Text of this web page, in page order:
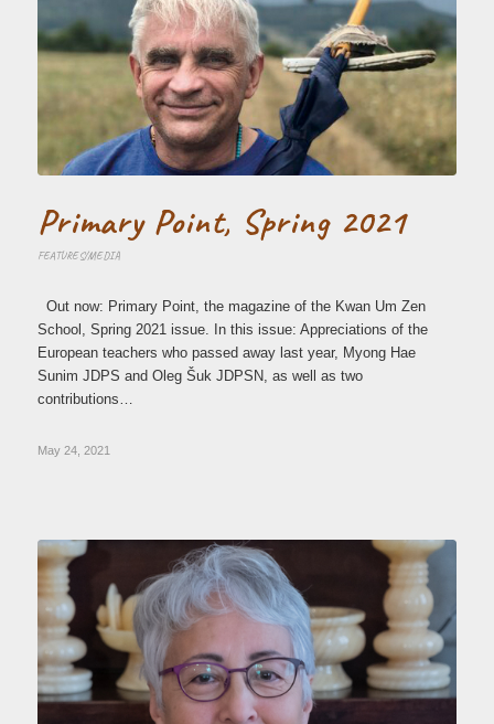
Primary Point, Spring 2021
FEATURES/MEDIA
Out now: Primary Point, the magazine of the Kwan Um Zen
School, Spring 2021 issue. In this issue: Appreciations of the
European teachers who passed away last year, Myong Hae
Sunim JDPS and Oleg Šuk JDPSN, as well as two
contributions…
May 24, 2021